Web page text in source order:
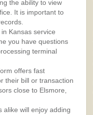
the ability to view
It is important to
Kansas service
you have questions
terminal
offers fast
their bill or transaction
close to Elsmore,
alike will enjoy adding